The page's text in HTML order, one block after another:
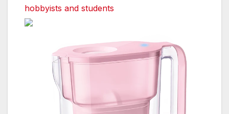
hobbyists and students